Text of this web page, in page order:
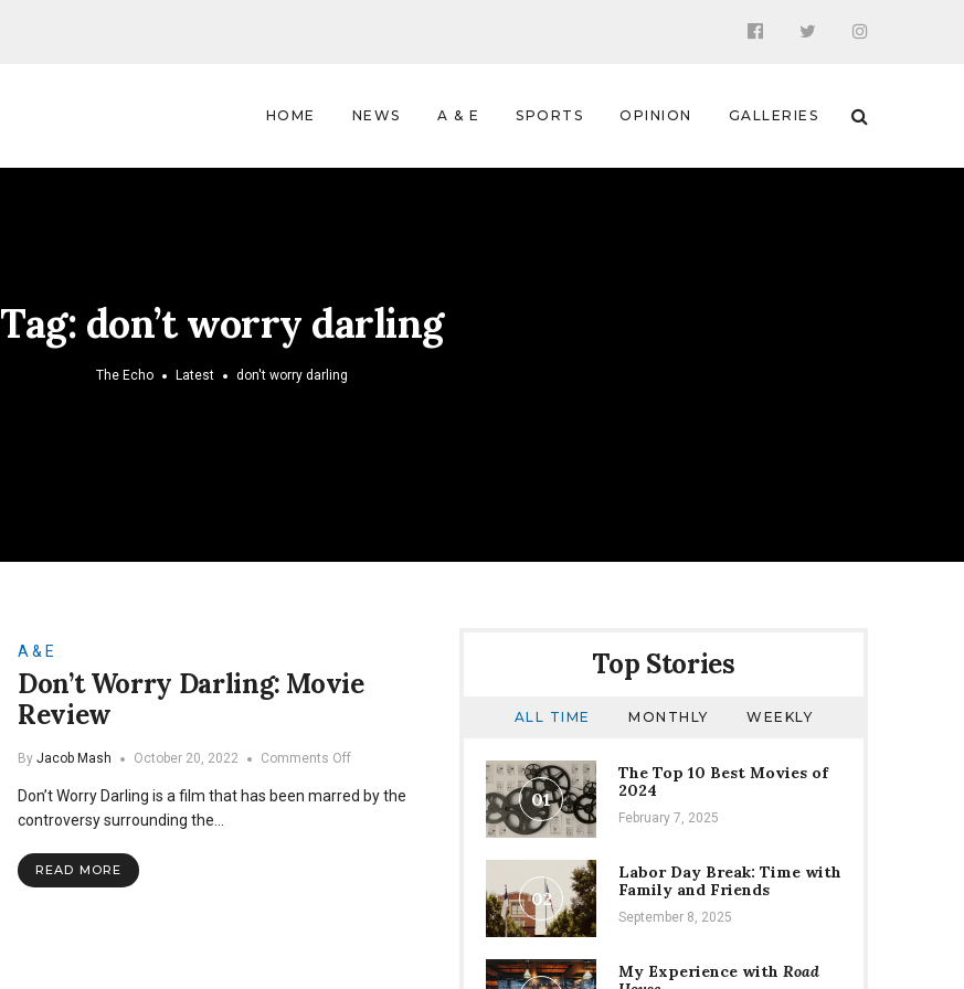
HOME NEWS A & E SPORTS OPINION GALLERIES
Tag: don’t worry darling
The Echo Latest don't worry darling
A & E
Don’t Worry Darling: Movie
Review
By Jacob Mash October 20, 2022 Comments Offon
Worry
Don’t Worry Darling is a film that has been marred by the
controversy surrounding the…
READ MORE
Top Stories
ALL TIME MONTHLY WEEKLY
01
The Top 10 Best Movies of
2024
February 7, 2025
02
Labor Day Break: Time with
Family and Friends
September 8, 2025
My Experience with Road